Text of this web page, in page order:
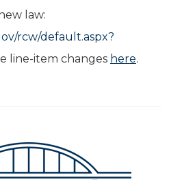
law:
rcw/default.aspx?
line-item changes here.